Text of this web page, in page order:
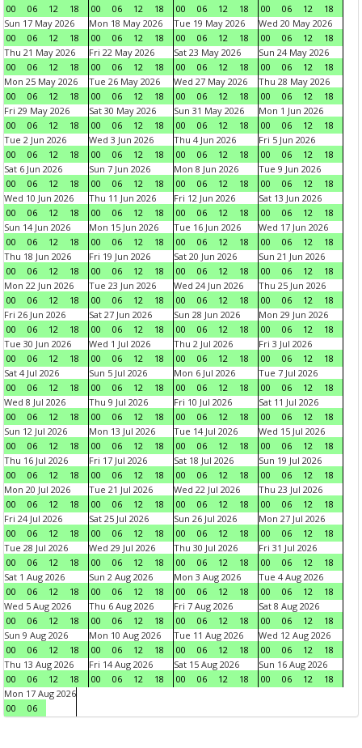
00
06 12 18
00
06 12 18
00
06 12 18
00
06 12
18
Sun 17 May 2026
00
06 12 18
Mon 18 May 2026
00
06 12 18
Tue 19 May 2026
00
06 12 18
Wed 20 May 2026
00
06 12
18
Thu 21 May 2026
00
06 12 18
Fri 22 May 2026
00
06 12 18
Sat 23 May 2026
00
06 12 18
Sun 24 May 2026
00
06 12
18
Mon 25 May 2026
00
06 12 18
Tue 26 May 2026
00
06 12 18
Wed 27 May 2026
00
06 12 18
Thu 28 May 2026
00
06 12
18
Fri 29 May 2026
00
06 12 18
Sat 30 May 2026
00
06 12 18
Sun 31 May 2026
00
06 12 18
Mon 1 Jun 2026
00
06 12
18
Tue 2 Jun 2026
00
06 12 18
Wed 3 Jun 2026
00
06 12 18
Thu 4 Jun 2026
00
06 12 18
Fri 5 Jun 2026
00
06 12
18
Sat 6 Jun 2026
00
06 12 18
Sun 7 Jun 2026
00
06 12 18
Mon 8 Jun 2026
00
06 12 18
Tue 9 Jun 2026
00
06 12
18
Wed 10 Jun 2026
00
06 12 18
Thu 11 Jun 2026
00
06 12 18
Fri 12 Jun 2026
00
06 12 18
Sat 13 Jun 2026
00
06 12
18
Sun 14 Jun 2026
00
06 12 18
Mon 15 Jun 2026
00
06 12 18
Tue 16 Jun 2026
00
06 12 18
Wed 17 Jun 2026
00
06 12
18
Thu 18 Jun 2026
00
06 12 18
Fri 19 Jun 2026
00
06 12 18
Sat 20 Jun 2026
00
06 12 18
Sun 21 Jun 2026
00
06 12
18
Mon 22 Jun 2026
00
06 12 18
Tue 23 Jun 2026
00
06 12 18
Wed 24 Jun 2026
00
06 12 18
Thu 25 Jun 2026
00
06 12
18
Fri 26 Jun 2026
00
06 12 18
Sat 27 Jun 2026
00
06 12 18
Sun 28 Jun 2026
00
06 12 18
Mon 29 Jun 2026
00
06 12
18
Tue 30 Jun 2026
00
06 12 18
Wed 1 Jul 2026
00
06 12 18
Thu 2 Jul 2026
00
06 12 18
Fri 3 Jul 2026
00
06 12
18
Sat 4 Jul 2026
00
06 12 18
Sun 5 Jul 2026
00
06 12 18
Mon 6 Jul 2026
00
06 12 18
Tue 7 Jul 2026
00
06 12
18
Wed 8 Jul 2026
00
06 12 18
Thu 9 Jul 2026
00
06 12 18
Fri 10 Jul 2026
00
06 12 18
Sat 11 Jul 2026
00
06 12
18
Sun 12 Jul 2026
00
06 12 18
Mon 13 Jul 2026
00
06 12 18
Tue 14 Jul 2026
00
06 12 18
Wed 15 Jul 2026
00
06 12
18
Thu 16 Jul 2026
00
06 12 18
Fri 17 Jul 2026
00
06 12 18
Sat 18 Jul 2026
00
06 12 18
Sun 19 Jul 2026
00
06 12
18
Mon 20 Jul 2026
00
06 12 18
Tue 21 Jul 2026
00
06 12 18
Wed 22 Jul 2026
00
06 12 18
Thu 23 Jul 2026
00
06 12
18
Fri 24 Jul 2026
00
06 12 18
Sat 25 Jul 2026
00
06 12 18
Sun 26 Jul 2026
00
06 12 18
Mon 27 Jul 2026
00
06 12
18
Tue 28 Jul 2026
00
06 12 18
Wed 29 Jul 2026
00
06 12 18
Thu 30 Jul 2026
00
06 12 18
Fri 31 Jul 2026
00
06 12
18
Sat 1 Aug 2026
00
06 12 18
Sun 2 Aug 2026
00
06 12 18
Mon 3 Aug 2026
00
06 12 18
Tue 4 Aug 2026
00
06 12
18
Wed 5 Aug 2026
00
06 12 18
Thu 6 Aug 2026
00
06 12 18
Fri 7 Aug 2026
00
06 12 18
Sat 8 Aug 2026
00
06 12
18
Sun 9 Aug 2026
00
06 12 18
Mon 10 Aug 2026
00
06 12 18
Tue 11 Aug 2026
00
06 12 18
Wed 12 Aug 2026
00
06 12
18
Thu 13 Aug 2026
00
06 12 18
Fri 14 Aug 2026
00
06 12 18
Sat 15 Aug 2026
00
06 12 18
Sun 16 Aug 2026
00
06 12
18
Mon 17 Aug 2026
00
06